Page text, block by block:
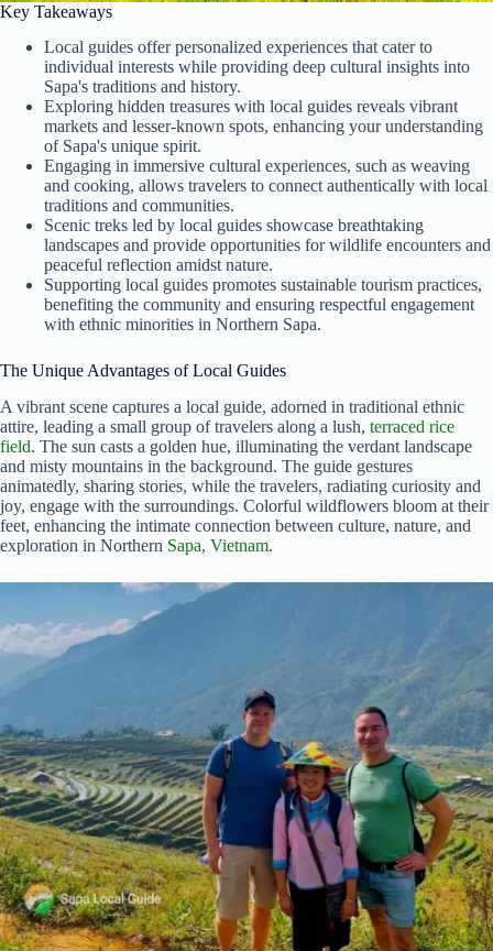
Key Takeaways
Local guides offer personalized experiences that cater to
individual interests while providing deep cultural insights into
Sapa's traditions and history.
Exploring hidden treasures with local guides reveals vibrant
markets and lesser-known spots, enhancing your understanding
of Sapa's unique spirit.
Engaging in immersive cultural experiences, such as weaving
and cooking, allows travelers to connect authentically with local
traditions and communities.
Scenic treks led by local guides showcase breathtaking
landscapes and provide opportunities for wildlife encounters and
peaceful reflection amidst nature.
Supporting local guides promotes sustainable tourism practices,
benefiting the community and ensuring respectful engagement
with ethnic minorities in Northern Sapa.
The Unique Advantages of Local Guides
A vibrant scene captures a local guide, adorned in traditional ethnic
attire, leading a small group of travelers along a lush, terraced rice
field. The sun casts a golden hue, illuminating the verdant landscape
and misty mountains in the background. The guide gestures
animatedly, sharing stories, while the travelers, radiating curiosity and
joy, engage with the surroundings. Colorful wildflowers bloom at their
feet, enhancing the intimate connection between culture, nature, and
exploration in Northern Sapa, Vietnam.